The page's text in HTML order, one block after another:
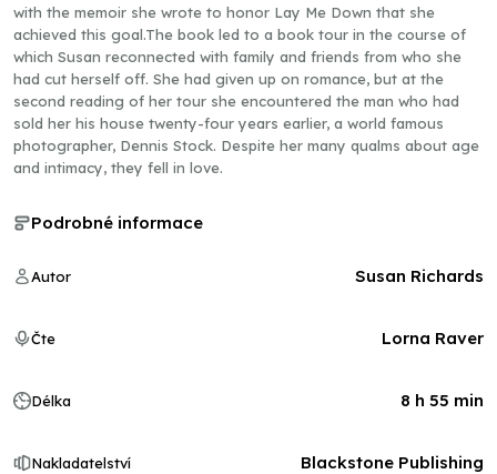
with the memoir she wrote to honor Lay Me Down that she
achieved this goal.The book led to a book tour in the course of
which Susan reconnected with family and friends from who she
had cut herself off. She had given up on romance, but at the
second reading of her tour she encountered the man who had
sold her his house twenty-four years earlier, a world famous
photographer, Dennis Stock. Despite her many qualms about age
and intimacy, they fell in love.
Podrobné informace
Autor Susan Richards
Čte Lorna Raver
Délka 8 h 55 min
Nakladatelství Blackstone Publishing